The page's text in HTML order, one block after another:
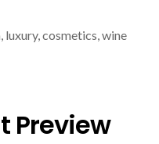
luxury, cosmetics, wine
Preview